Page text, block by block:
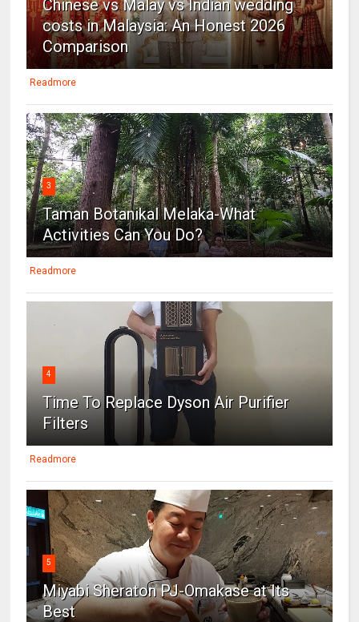
Chinese vs Malay vs Indian wedding
costs in Malaysia: An Honest 2026
Comparison
Readmore
3
Taman Botanikal Melaka-What
Activities Can You Do?
Readmore
4
Time To Replace Dyson Air Purifier
Filters
Readmore
5
Miyabi Sheraton PJ-Omakase at Its
Best